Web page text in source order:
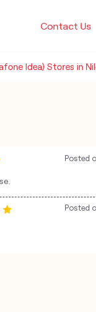
Contact Us
Idea) Stores in
Posted
Posted